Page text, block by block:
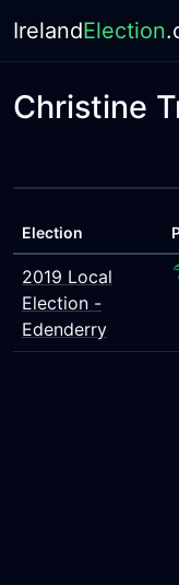
IrelandElection
Christine
Election
2019 Local
Election -
Edenderry